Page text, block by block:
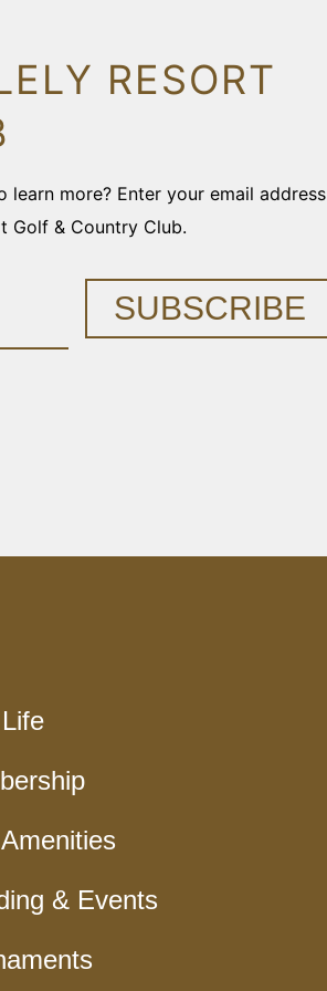
RESORT
more? Enter your email address
Golf & Country Club.
SUBSCRIBE
& Events